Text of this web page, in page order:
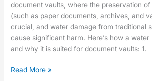
document vaults, where the preservation
(such as paper documents, archives, and
crucial, and water damage from traditional
cause significant harm. Here’s how a
and why it is suited for document vaults: 1.
Read More »